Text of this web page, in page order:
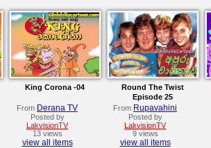
King Corona -04
From Derana TV
Posted by
LakvisionTV
13 views
view all items
Round The Twist
Episode 25
From Rupavahini
Posted by
LakvisionTV
9 views
view all items